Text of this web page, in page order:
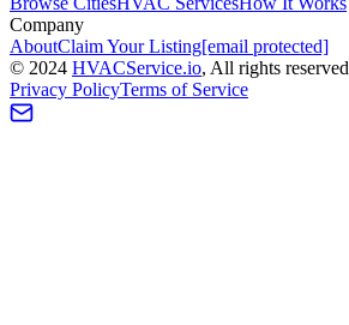
Company
AboutClaim Your Listing[email protected]
© 2024 HVACService.io, All rights reserved
Privacy PolicyTerms of Service